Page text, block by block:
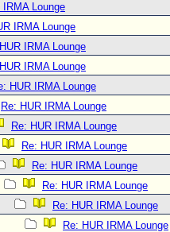
IRMA Lounge
IRMA Lounge
IRMA Lounge
IRMA Lounge
HUR IRMA Lounge
Re: HUR IRMA Lounge
Re: HUR IRMA Lounge
Re: HUR IRMA Lounge
Re: HUR IRMA Lounge
Re: HUR IRMA Lounge
Re: HUR IRMA Lounge
Re: HUR IRMA Lounge